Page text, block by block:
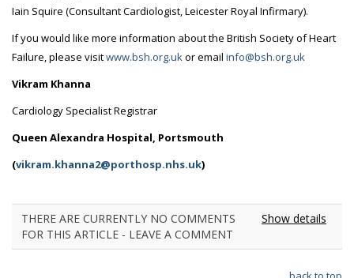
Iain Squire (Consultant Cardiologist, Leicester Royal Infirmary).
If you would like more information about the British Society of Heart
Failure, please visitwww.bsh.org.ukor email info@bsh.org.uk
Vikram Khanna
Cardiology Specialist Registrar
Queen Alexandra Hospital, Portsmouth
(vikram.khanna2@porthosp.nhs.uk)
THERE ARE CURRENTLY NO COMMENTS
FOR THIS ARTICLE - LEAVE A COMMENT
Show details